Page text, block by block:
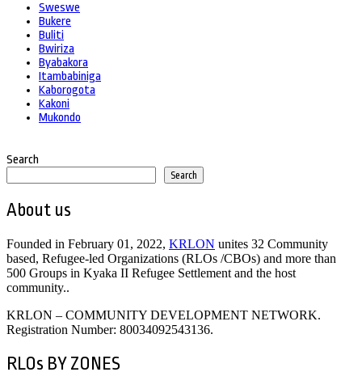
Sweswe
Bukere
Buliti
Bwiriza
Byabakora
Itambabiniga
Kaborogota
Kakoni
Mukondo
Search
Search
About us
Founded in February 01, 2022, KRLON unites 32 Community
based, Refugee-led Organizations (RLOs /CBOs) and more than
500 Groups in Kyaka II Refugee Settlement and the host
community..
KRLON – COMMUNITY DEVELOPMENT NETWORK.
Registration Number: 80034092543136.
RLOs BY ZONES